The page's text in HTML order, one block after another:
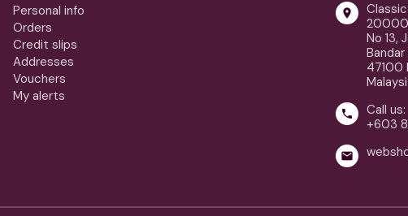
Personal info
Orders
Credit slips
Addresses
Vouchers
My alerts

No 13,
Bandar
47100

Call us:
+603
